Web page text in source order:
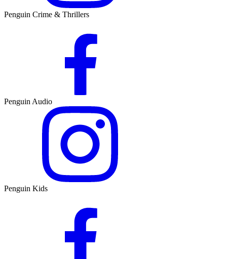
Penguin Crime & Thrillers
Penguin Audio
Penguin Kids